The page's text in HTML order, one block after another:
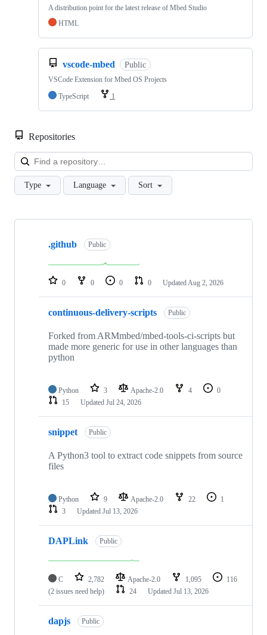
A distribution point for the latest release of Mbed Studio
HTML
vscode-mbed Public
VSCode Extension for Mbed OS Projects
TypeScript
1
Repositories
Type Language Sort
Showing
repositories
.github Public
0 0 0 0 Updated Aug 2, 2026
continuous-delivery-scripts Public
Forked from ARMmbed/mbed-tools-ci-scripts but
made more generic for use in other languages than
python
Python 3 Apache-2.0 4
0
15
Updated Jul 24, 2026
snippet Public
A Python3 tool to extract code snippets from source
files
Python 9 Apache-2.0 22
1
3
Updated Jul 13, 2026
DAPLink Public
C 2,782 Apache-2.0 1,095
116
(2 issues need help)
24 Updated Jul 13, 2026
dapjs Public